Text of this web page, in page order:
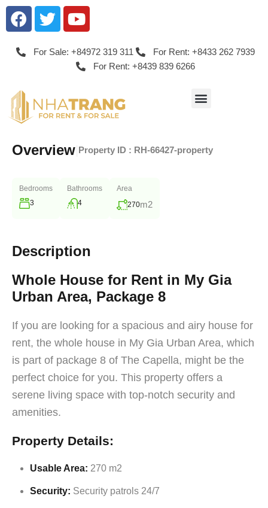
For Sale: +84972 319 311
For Rent: +8433 262 7939
For Rent: +8439 839 6266
Overview Property ID : RH-66427-property
Bedrooms
3
Bathrooms
4
Area
270m2
Description
Whole House for Rent in My Gia
Urban Area, Package 8
If you are looking for a spacious and airy house for
rent, the whole house in My Gia Urban Area, which
is part of package 8 of The Capella, might be the
perfect choice for you. This property offers a
serene living space with top-notch security and
amenities.
Property Details:
Usable Area: 270 m2
Security: Security patrols 24/7